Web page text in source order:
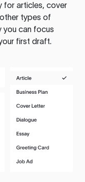
for articles, cover
types of
you can focus
first draft.